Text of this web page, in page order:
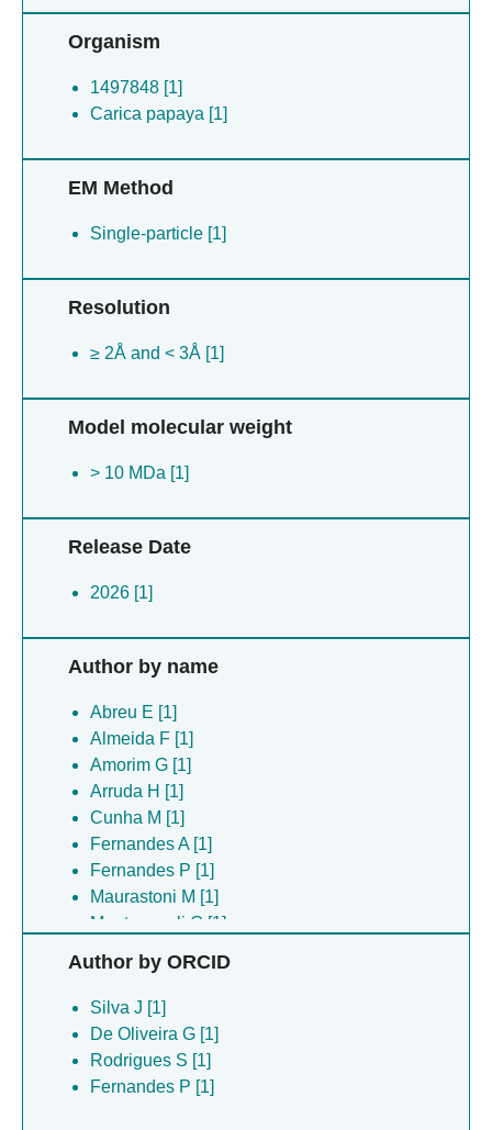
Organism
1497848 [1]
Carica papaya [1]
EM Method
Single-particle [1]
Resolution
≥ 2Å and < 3Å [1]
Model molecular weight
> 10 MDa [1]
Release Date
2026 [1]
Author by name
Abreu E [1]
Almeida F [1]
Amorim G [1]
Arruda H [1]
Cunha M [1]
Fernandes A [1]
Fernandes P [1]
Maurastoni M [1]
Montovaneli G [1]
Rios V [1]
Rodrigues S [1]
Sanches M [1]
Santos A [1]
Silva J [1]
Author by ORCID
Silva J [1]
De Oliveira G [1]
Rodrigues S [1]
Fernandes P [1]